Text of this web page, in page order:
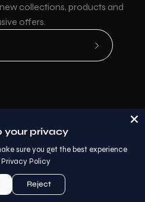
collections, products and
offers.
Subscribe
Furniture.
your privacy
sure you get the best experience
Privacy Policy
Reject